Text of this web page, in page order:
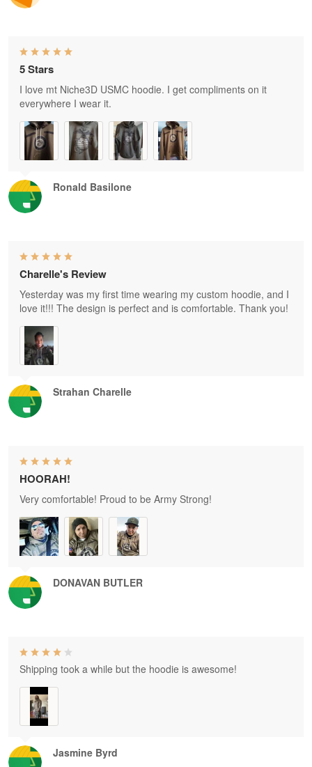
Ronald Basilone
5 Stars
I love mt Niche3D USMC hoodie. I get compliments on it
everywhere I wear it.
Strahan Charelle
Charelle's Review
Yesterday was my first time wearing my custom hoodie, and I
love it!!! The design is perfect and is comfortable. Thank you!
DONAVAN BUTLER
HOORAH!
Very comfortable! Proud to be Army Strong!
Jasmine Byrd
Shipping took a while but the hoodie is awesome!